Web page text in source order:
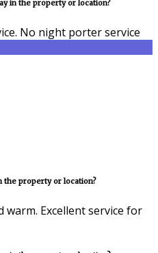
in the property or location?
No night porter service
the property or location?
warm. Excellent service for